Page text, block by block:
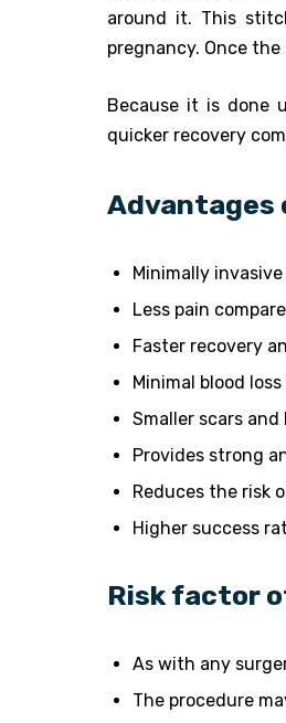
around it. This
pregnancy. Once
Because it is done
quicker recovery
Advantages
Minimally
Less pain
Faster recovery
Minimal blood
Smaller scars
Provides strong
Reduces the risk
Higher success
Risk factor
As with any
The procedure